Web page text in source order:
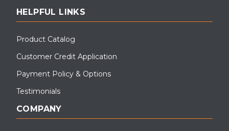
This OSHA Stair Tower has been installed at the pictured
HELPFUL LINKS
Product Catalog
Customer Credit Application
Payment Policy & Options
Testimonials
COMPANY